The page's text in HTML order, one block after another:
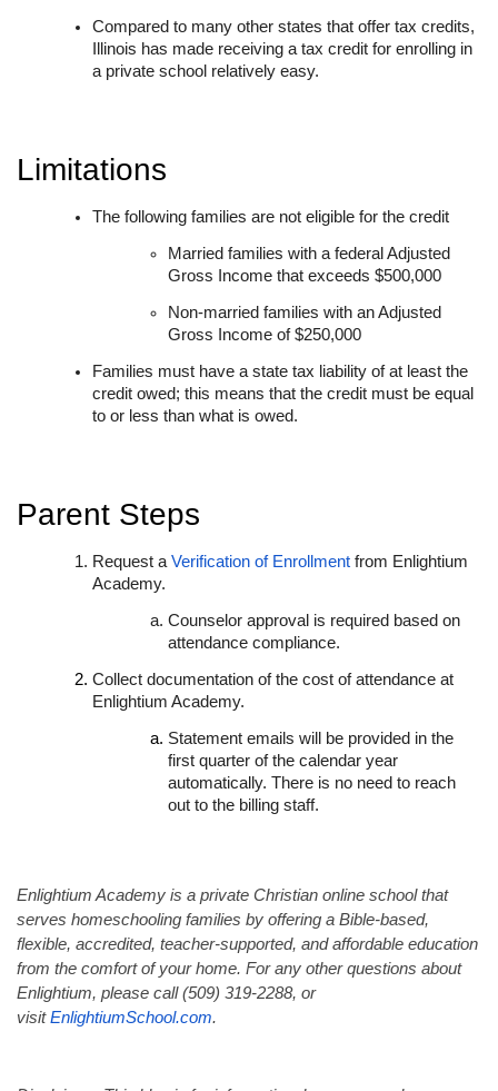
Compared to many other states that offer tax credits,
Illinois has made receiving a tax credit for enrolling in
a private school relatively easy.
Limitations
The following families are not eligible for the credit
Married families with a federal Adjusted
Gross Income that exceeds $500,000
Non-married families with an Adjusted
Gross Income of $250,000
Families must have a state tax liability of at least the
credit owed; this means that the credit must be equal
to or less than what is owed.
Parent Steps
Request a Verification of Enrollment from Enlightium
Academy.
Counselor approval is required based on
attendance compliance.
Collect documentation of the cost of attendance at
Enlightium Academy.
Statement emails will be provided in the
first quarter of the calendar year
automatically. There is no need to reach
out to the billing staff.
Enlightium Academy is a private Christian online school that
serves homeschooling families by offering a Bible-based,
flexible, accredited, teacher-supported, and affordable education
from the comfort of your home. For any other questions about
Enlightium, please call (509) 319-2288, or
visitEnlightiumSchool.com.